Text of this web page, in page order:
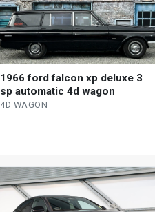
1966 ford falcon xp deluxe 3
sp automatic 4d wagon
4D WAGON